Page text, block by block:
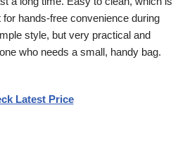
hands-free convenience during
style, but very practical and
who needs a small, handy bag.
Latest Price